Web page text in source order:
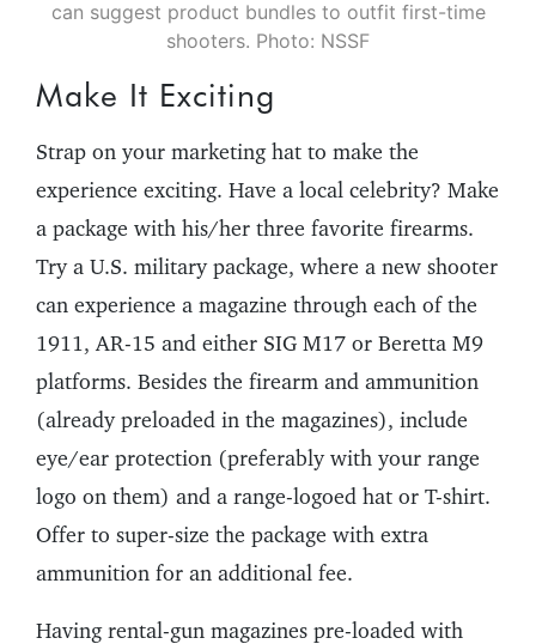
can suggest product bundles to outfit first-time
shooters. Photo: NSSF
Make It Exciting
Strap on your marketing hat to make the
experience exciting. Have a local celebrity? Make
a package with his/her three favorite firearms.
Try a U.S. military package, where a new shooter
can experience a magazine through each of the
1911, AR-15 and either SIG M17 or Beretta M9
platforms. Besides the firearm and ammunition
(already preloaded in the magazines), include
eye/ear protection (preferably with your range
logo on them) and a range-logoed hat or T-shirt.
Offer to super-size the package with extra
ammunition for an additional fee.
Having rental-gun magazines pre-loaded with